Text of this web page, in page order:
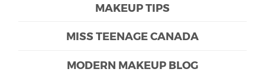
MAKEUP TIPS
MISS TEENAGE CANADA
MODERN MAKEUP BLOG